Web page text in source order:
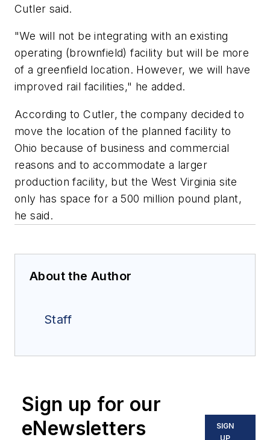
Cutler said.
"We will not be integrating with an existing
operating (brownfield) facility but will be more
of a greenfield location. However, we will have
improved rail facilities," he added.
According to Cutler, the company decided to
move the location of the planned facility to
Ohio because of business and commercial
reasons and to accommodate a larger
production facility, but the West Virginia site
only has space for a 500 million pound plant,
he said.
About the Author
Staff
Sign up for our
eNewsletters
SIGN
UP